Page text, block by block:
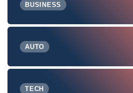
BUSINESS
AUTO
TECH